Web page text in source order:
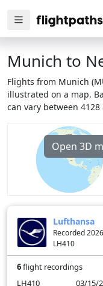
Munich to
Flights from Munich
illustrated on a map.
can vary between
Open 3D
Lufthansa
Recorded
LH410
6flight recordings
LH410
03/15/